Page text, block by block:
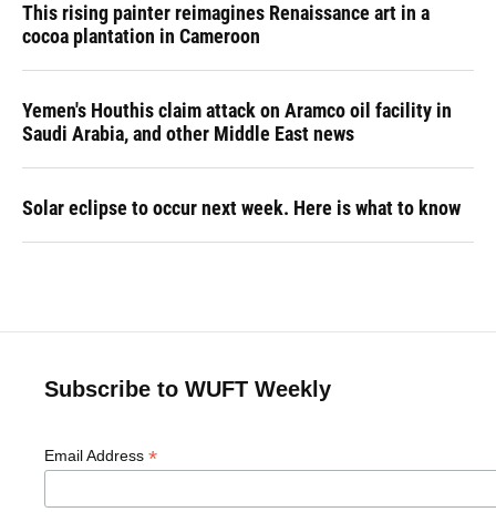
This rising painter reimagines Renaissance art in a
cocoa plantation in Cameroon
Yemen's Houthis claim attack on Aramco oil facility in
Saudi Arabia, and other Middle East news
Solar eclipse to occur next week. Here is what to know
Subscribe to WUFT Weekly
Email Address *